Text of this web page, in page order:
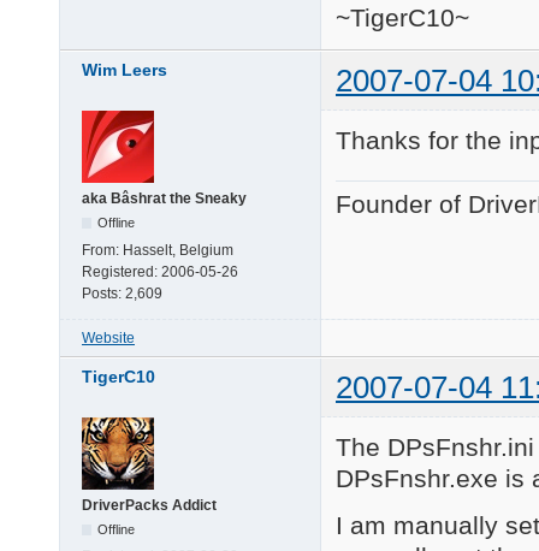
~TigerC10~
Wim Leers 2007-07-04
aka Bâshrat the Sneaky
Offline
From: Hasselt, Belgium
Registered: 2006-05-26
Posts: 2,609
Thanks for the
Founder of
Website
TigerC10 2007-07-04
DriverPacks Addict
Offline
The
DPsFnshr.exe is
I am manually